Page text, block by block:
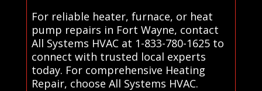
For reliable heater, furnace, or heat
pump repairs in Fort Wayne, contact
All Systems HVAC at 1-833-780-1625 to
connect with trusted local experts
today. For comprehensive Heating
Repair, choose All Systems HVAC.